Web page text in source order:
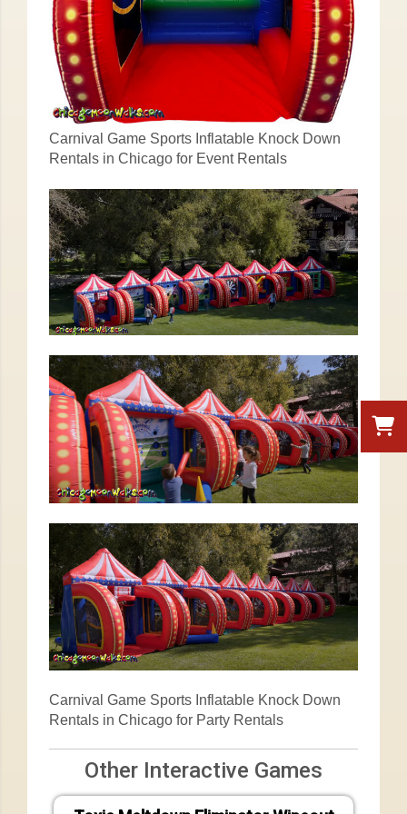
Carnival Game Sports Inflatable Knock Down
Rentals in Chicago for Event Rentals
Carnival Game Sports Inflatable Knock Down
Rentals in Chicago for Party Rentals
Other Interactive Games